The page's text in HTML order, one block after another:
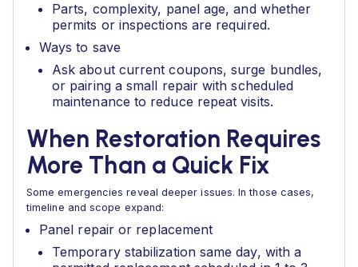
Parts, complexity, panel age, and whether
permits or inspections are required.
Ways to save
Ask about current coupons, surge bundles,
or pairing a small repair with scheduled
maintenance to reduce repeat visits.
When Restoration Requires
More Than a Quick Fix
Some emergencies reveal deeper issues. In those cases,
timeline and scope expand:
Panel repair or replacement
Temporary stabilization same day, with a